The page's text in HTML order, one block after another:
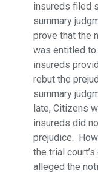
insureds filed
summary
prove that the
was entitled
insureds
rebut the
summary
late, Citizens
insureds did
prejudice.
the trial
alleged the